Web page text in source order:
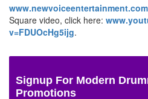
www.newvoiceentertainment.com
Square video, click here:
v=FDUOcHg5ijg.
Signup For Modern
Promotions